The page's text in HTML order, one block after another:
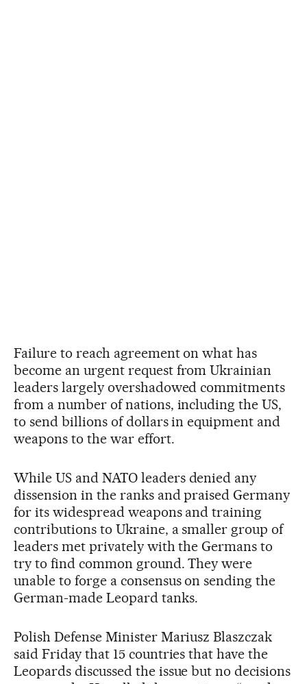
Failure to reach agreement on what has
become an urgent request from Ukrainian
leaders largely overshadowed commitments
from a number of nations, including the US,
to send billions of dollars in equipment and
weapons to the war effort.
While US and NATO leaders denied any
dissension in the ranks and praised Germany
for its widespread weapons and training
contributions to Ukraine, a smaller group of
leaders met privately with the Germans to
try to find common ground. They were
unable to forge a consensus on sending the
German-made Leopard tanks.
Polish Defense Minister Mariusz Blaszczak
said Friday that 15 countries that have the
Leopards discussed the issue but no decisions